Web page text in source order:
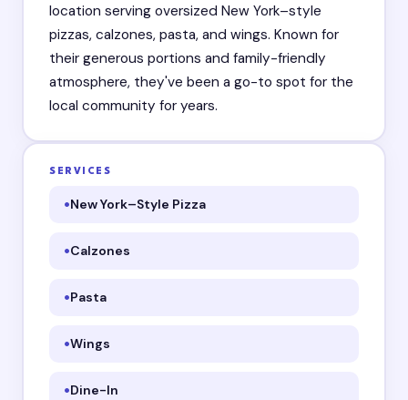
location serving oversized New York–style
pizzas, calzones, pasta, and wings. Known for
their generous portions and family-friendly
atmosphere, they've been a go-to spot for the
local community for years.
SERVICES
New York–Style Pizza
Calzones
Pasta
Wings
Dine-In